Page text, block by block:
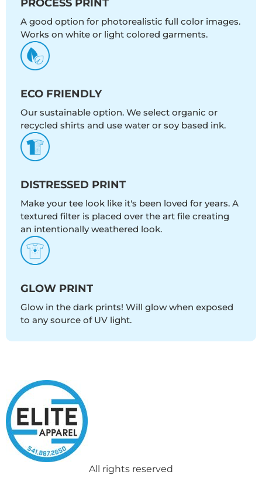
PROCESS PRINT
A good option for photorealistic full color images.
Works on white or light colored garments.
ECO FRIENDLY
Our sustainable option. We select organic or
recycled shirts and use water or soy based ink.
DISTRESSED PRINT
Make your tee look like it's been loved for years. A
textured filter is placed over the art file creating
an intentionally weathered look.
GLOW PRINT
Glow in the dark prints! Will glow when exposed
to any source of UV light.
All rights reserved